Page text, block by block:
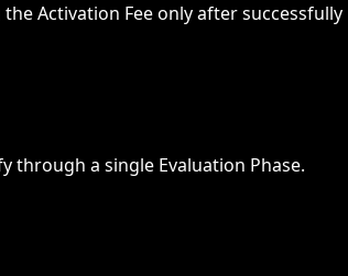
Activation Fee only after successfully
through a single Evaluation Phase.